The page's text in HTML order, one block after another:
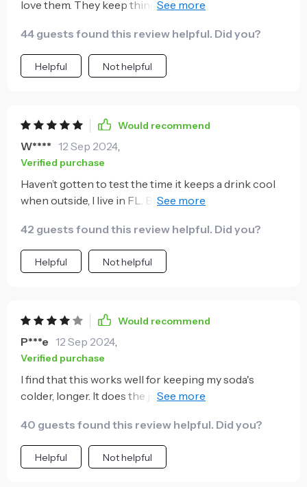
love them. They keep things cold for a VERY long
thinking of buying these for gifts for our entire family.
44 guests found this review helpful. Did you?
Helpful Not helpful
Would recommend
W**** 12 Sep 2024,
Verified purchase
Haven’t gotten to test the time it keeps a drink cool
when outside, I live in FL. But I am SO HAPPY this fits
cans such as White Claw. The fact that I can use this
for all my drinks it’s so awesome. I would highly
recommend it.
42 guests found this review helpful. Did you?
Helpful Not helpful
Would recommend
P***e 12 Sep 2024,
Verified purchase
I find that this works well for keeping my soda's
colder, longer. It does the job i needed it for. The only I
mine, when i push the can in, the rubber grip at the
top actually rises up due to the pressure of the
escaping air. Whatever was used to keep the rubber
40 guests found this review helpful. Did you?
Helpful Not helpful